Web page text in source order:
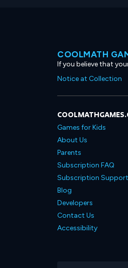
COOLMATH
If you believe that
Notice at Collection
Games for Kids
About Us
Parents
Subscription FAQ
Subscription Support
Blog
Developers
Contact Us
Accessibility